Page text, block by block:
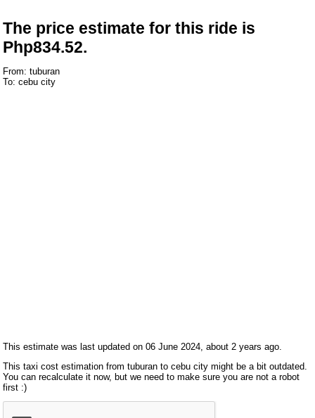
The price estimate for this ride is
Php834.52.
From: tuburan
To: cebu city
This estimate was last updated on 06 June 2024, about 2 years ago.
This taxi cost estimation from tuburan to cebu city might be a bit outdated.
You can recalculate it now, but we need to make sure you are not a robot
first :)